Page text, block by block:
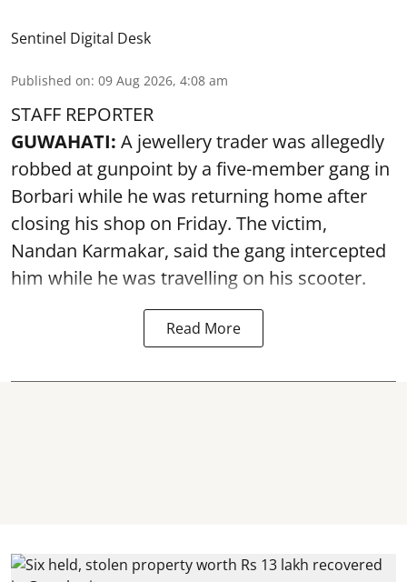
Sentinel Digital Desk
Published on: 09 Aug 2026, 4:08 am
STAFF REPORTER
GUWAHATI: A jewellery trader was allegedly
robbed at gunpoint by a five-member gang in
Borbari while he was returning home after
closing his shop on Friday. The victim,
Nandan Karmakar, said the gang intercepted
him while he was travelling on his scooter.
Read More